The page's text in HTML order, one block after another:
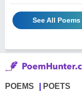
See All
POEMS POETS